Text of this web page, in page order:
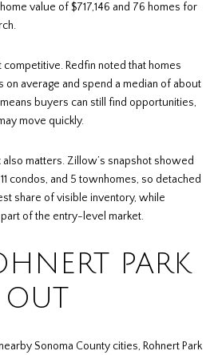
value of $717,146 and 76 homes for
Redfin noted that homes
average and spend a median of about
buyers can still find opportunities,
move quickly.
matters. Zillow’s snapshot showed
condos, and 5 townhomes, so detached
share of visible inventory, while
of the entry-level market.
PARK
OUT
Sonoma County cities, Rohnert Park